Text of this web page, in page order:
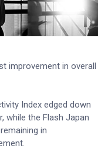
improvement in overall
Index edged down
while the Flash Japan
in